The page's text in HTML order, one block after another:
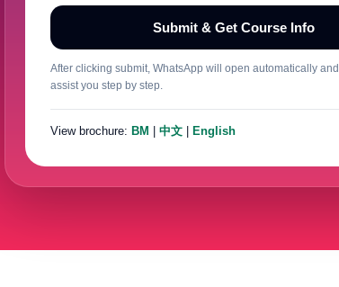
Submit & Get Course Info
After clicking submit, WhatsApp will open automatically and
assist you step by step.
View brochure: BM |中文 English